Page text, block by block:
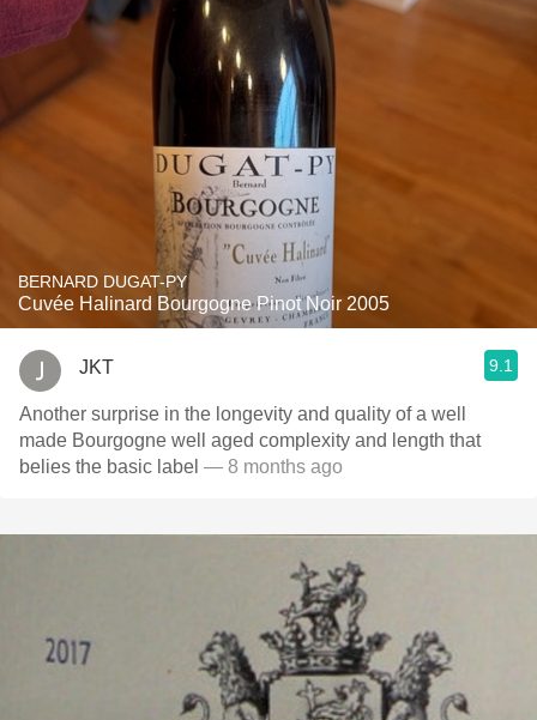
BERNARD DUGAT-PY
Cuvée Halinard Bourgogne Pinot Noir 2005
JKT 9.1
Another surprise in the longevity and quality of a well
made Bourgogne well aged complexity and length that
belies the basic label — 8 months ago